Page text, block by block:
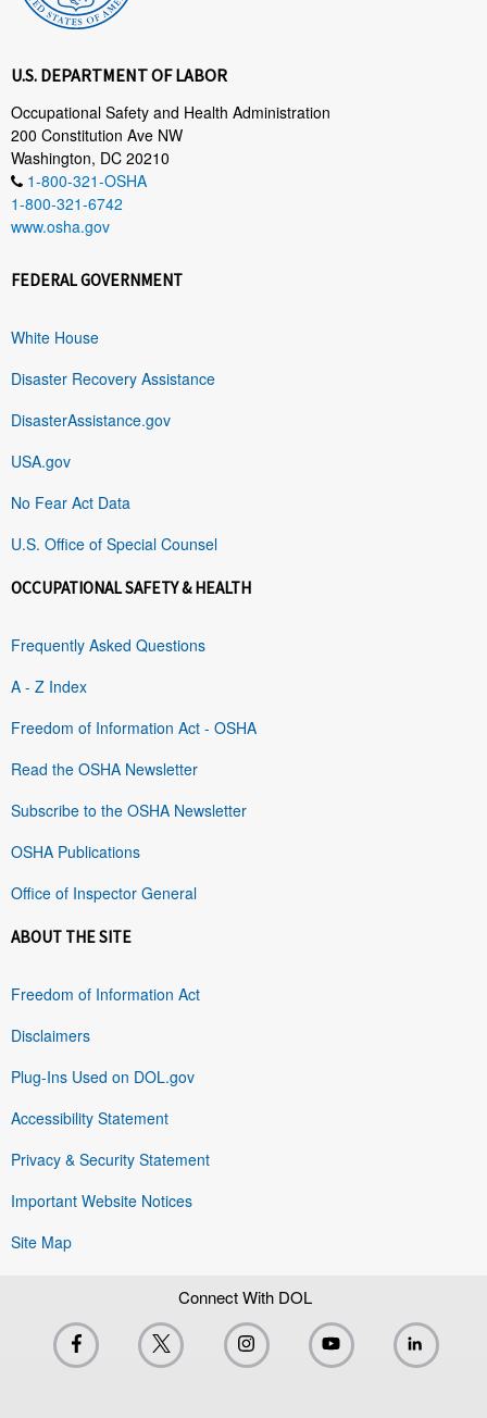
U.S. DEPARTMENT OF LABOR
Occupational Safety and Health Administration
200 Constitution Ave NW
Washington, DC 20210
1-800-321-OSHA
1-800-321-6742
www.osha.gov
FEDERAL GOVERNMENT
White House
Disaster Recovery Assistance
DisasterAssistance.gov
USA.gov
No Fear Act Data
U.S. Office of Special Counsel
OCCUPATIONAL SAFETY & HEALTH
Frequently Asked Questions
A - Z Index
Freedom of Information Act - OSHA
Read the OSHA Newsletter
Subscribe to the OSHA Newsletter
OSHA Publications
Office of Inspector General
ABOUT THE SITE
Freedom of Information Act
Disclaimers
Plug-Ins Used on DOL.gov
Accessibility Statement
Privacy & Security Statement
Important Website Notices
Site Map
Connect With DOL